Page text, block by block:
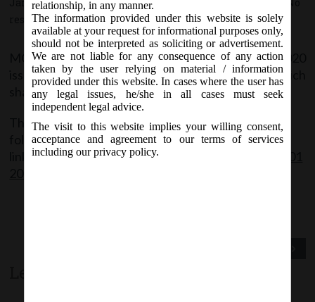
responses
MCA Vide Notification No. GSR.46 (E) on 24/01/2020
issued Companies (Winding Up) Rules, 2020 which
shall come into force from the 1st day of April, 2020.
The said Notification can be accessed through the
following
link:http://www.mca.gov.in/Ministry/pdf/Rules_2801
relationship, in any manner.
The information provided under this website is solely
available at your request for informational purposes only,
should not be interpreted as soliciting or advertisement.
We are not liable for any consequence of any action
taken by the user relying on material / information
provided under this website. In cases where the user has
any legal issues, he/she in all cases must seek
independent legal advice.
The visit to this website implies your willing consent,
acceptance and agreement to our terms of services
including our privacy policy.